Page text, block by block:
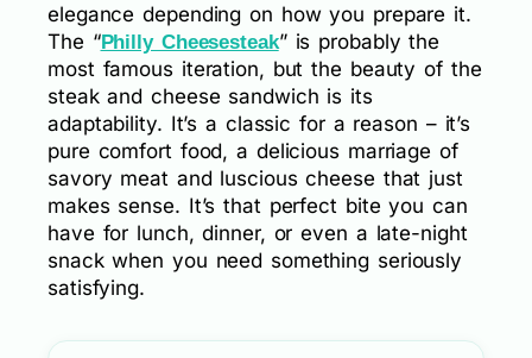
elegance depending on how you prepare it.
The “Philly Cheesesteak” is probably the
most famous iteration, but the beauty of the
steak and cheese sandwich is its
adaptability. It’s a classic for a reason – it’s
pure comfort food, a delicious marriage of
savory meat and luscious cheese that just
makes sense. It’s that perfect bite you can
have for lunch, dinner, or even a late-night
snack when you need something seriously
satisfying.